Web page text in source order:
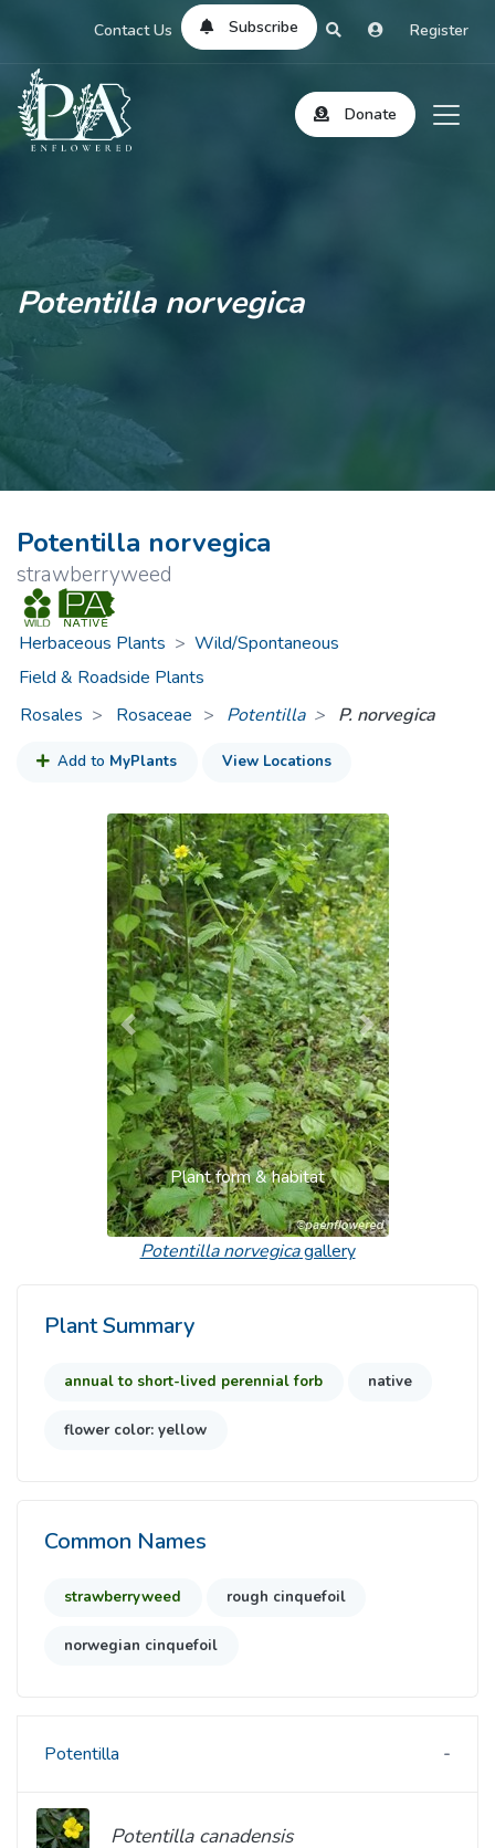
Contact Us Subscribe Register
Donate
Potentilla norvegica
Potentilla norvegica
strawberryweed
Herbaceous Plants > Wild/Spontaneous
Field & Roadside Plants
Rosales
Rosaceae > Potentilla P. norvegica
Add to MyPlants View Locations
Plant form & habitat
Previous Next
Potentilla norvegicagallery
Plant Summary
annual to short-lived perennial forb native
flower color: yellow
Common Names
strawberryweed rough cinquefoil
norwegian cinquefoil
Potentilla
Potentilla canadensis